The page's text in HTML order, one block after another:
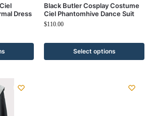
Dress
Black Butler Cosplay Costume
Ciel Phantomhive Dance Suit
$110.00
Select options